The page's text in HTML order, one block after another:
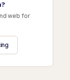
web for